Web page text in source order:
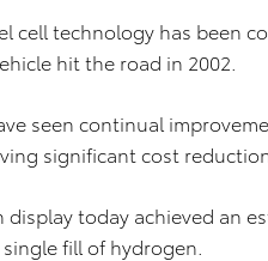
cell technology has been
hit the road in 2002.
seen continual
significant cost
display today achieved an
fill of hydrogen.